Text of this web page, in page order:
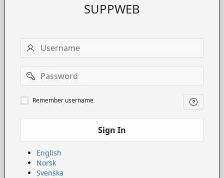
SUPPWEB
Username
Password
Remember
username
Remember username
Sign In
English
Norsk
Svenska